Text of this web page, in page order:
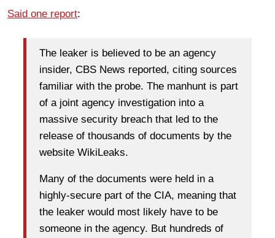
Said one report:
The leaker is believed to be an agency
insider, CBS News reported, citing sources
familiar with the probe. The manhunt is part
of a joint agency investigation into a
massive security breach that led to the
release of thousands of documents by the
website WikiLeaks.
Many of the documents were held in a
highly-secure part of the CIA, meaning that
the leaker would most likely have to be
someone in the agency. But hundreds of